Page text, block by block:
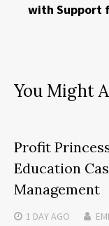
with Support
You Might
Profit
Education
Management
1 DAYAGO